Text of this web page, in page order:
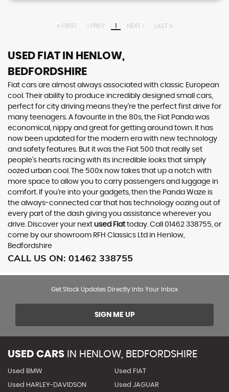
FIRST PREV 1 NEXT LAST
USED FIAT IN HENLOW,
BEDFORDSHIRE
Fiat cars are almost always associated with classic European
cool. Their ability to produce incredibly designed small cars,
perfect for city driving means they’re the perfect first drive for
many teenagers. A favourite in the 80s, the Fiat Panda was
economical, nippy and great for getting around town. It has
now been updated for the modern era with new technology
and safety features. But it was the Fiat 500 that really set
people’s hearts racing with its incredible looks that simply
oozed urban cool. The 500x now takes that up a notch with
more space to allow you to carry passengers and luggage in
comfort. If you’re into your gadgets, then the Panda Waze is
the always-connected car that has technology oozing out of
every part of the dash giving you assistance wherever you
drive. Discover your next used Fiattoday. Call 01462 338755, or
come by our showroom RFH Classics Ltd in Henlow,
Bedfordshire
CALL US ON: 01462 338755
Get Stock Updates Directly Into Your Inbox
SIGN ME UP
USED CARS IN HENLOW, BEDFORDSHIRE
Used BMW Used FIAT
Used HARLEY-DAVIDSON Used JAGUAR